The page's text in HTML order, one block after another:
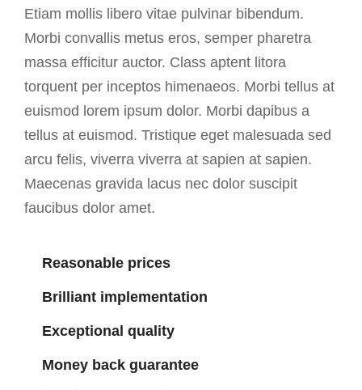
Etiam mollis libero vitae pulvinar bibendum.
Morbi convallis metus eros, semper pharetra
massa efficitur auctor. Class aptent litora
torquent per inceptos himenaeos. Morbi tellus at
euismod lorem ipsum dolor. Morbi dapibus a
tellus at euismod. Tristique eget malesuada sed
arcu felis, viverra viverra at sapien at sapien.
Maecenas gravida lacus nec dolor suscipit
faucibus dolor amet.
Reasonable prices
Brilliant implementation
Exceptional quality
Money back guarantee